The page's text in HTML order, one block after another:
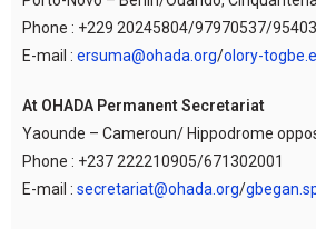
Phone : +229 20245804/97970537/
E-mail : ersuma@ohada.org/olory-
At OHADA Permanent Secretariat
Yaounde – Cameroun/ Hippodrome
Phone : +237 222210905/671302001
E-mail : secretariat@ohada.org/